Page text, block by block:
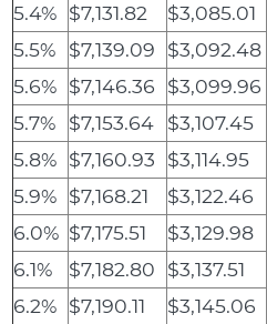
5.4% $7,131.82 $3,085.01
5.5%
$7,139.09 $3,092.48
5.6% $7,146.36 $3,099.96
5.7%
$7,153.64 $3,107.45
5.8% $7,160.93 $3,114.95
5.9% $7,168.21 $3,122.46
6.0% $7,175.51 $3,129.98
6.1%
$7,182.80 $3,137.51
6.2% $7,190.11 $3,145.06